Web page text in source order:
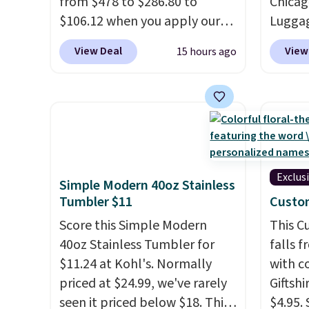
next $100 purchase.
apply.
$106.12 when you apply our
code BRDMYKONOS at MKF
Collection. Other retailers are
The right carry-on is the
one that glides through the
airport, fits overhead without
a fight, and still looks good
doing it. A matching
cosmetics case keeps the
close at hand.Plus, shipping is
free when you apply the code
FREESHIP at checkout.
View Deal 15 hours ago
to
opt
and
bag
your
Simple Modern 40oz Stainless
Tumbler $11
Score this Simple Modern
40oz Stainless Tumbler for
$11.24 at Kohl's. Normally
priced at $24.99, we've rarely
seen it priced below $18. This
This
falls
with